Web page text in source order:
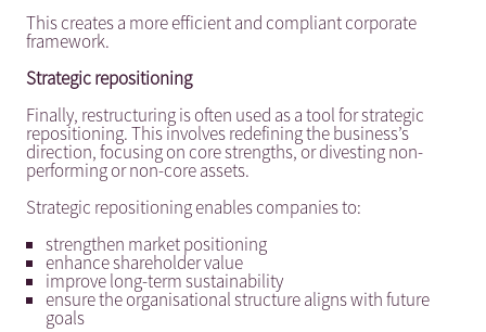
This creates a more efficient and compliant corporate
framework.
Strategic repositioning
Finally, restructuring is often used as a tool for strategic
repositioning. This involves redefining the business’s
direction, focusing on core strengths, or divesting non-
performing or non-core assets.
Strategic repositioning enables companies to:
strengthen market positioning
enhance shareholder value
improve long-term sustainability
ensure the organisational structure aligns with future
goals